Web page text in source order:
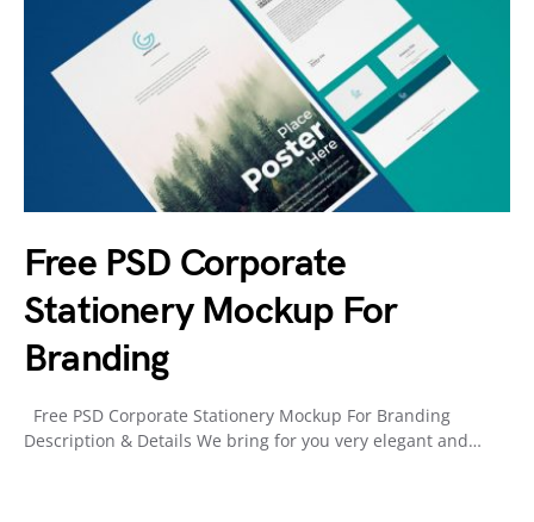
Free PSD Corporate
Stationery Mockup For
Branding
Free PSD Corporate Stationery Mockup For Branding
Description & Details We bring for you very elegant and…